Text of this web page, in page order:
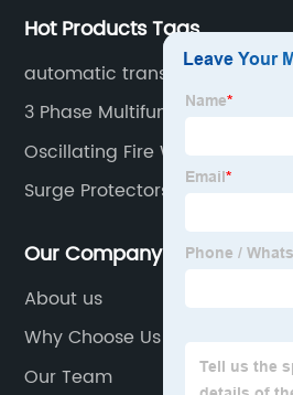
Hot Products Tags
automatic transfer switch
3 Phase Multifunction Meter
Oscillating Fire Water Monitor
Surge Protectors For Computers
Our Company
About us
Why Choose Us
Our Team